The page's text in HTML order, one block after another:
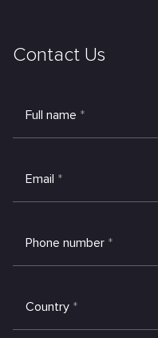
Contact Us
Full name *
Email *
Phone number *
Country *